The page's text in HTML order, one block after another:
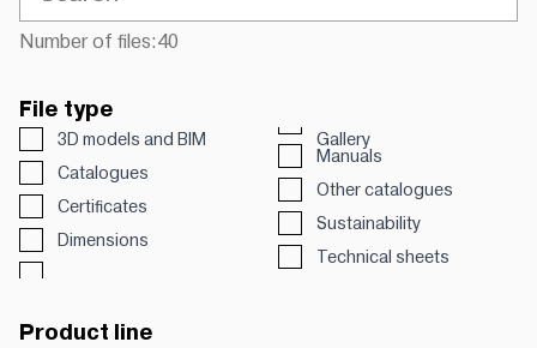
Number of files:40
File type
3D models and BIM
Catalogues
Certificates
Dimensions
Gallery
Manuals
Other catalogues
Sustainability
Technical sheets
Product line